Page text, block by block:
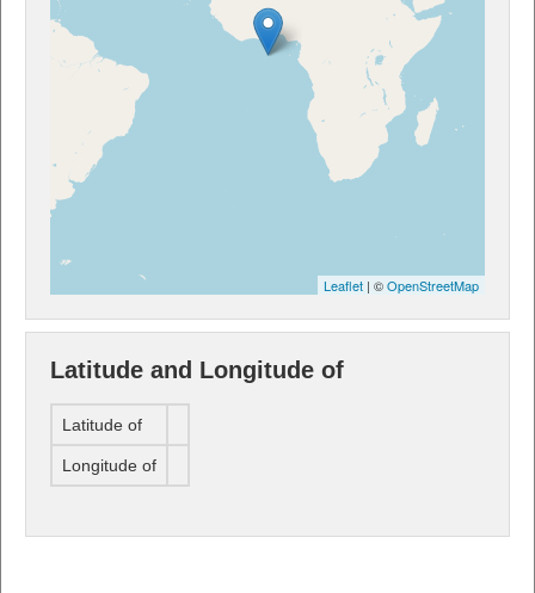
Leaflet | ©OpenStreetMap
Latitude and Longitude of
Latitude of
Longitude of